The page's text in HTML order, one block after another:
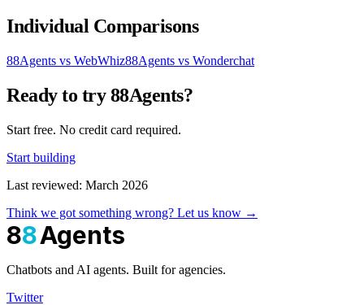
Individual Comparisons
88Agents vs WebWhiz88Agents vs Wonderchat
Ready to try 88Agents?
Start free. No credit card required.
Start building
Last reviewed: March 2026
Think we got something wrong? Let us know →
88Agents
Chatbots and AI agents. Built for agencies.
Twitter